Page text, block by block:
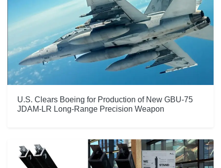
U.S. Clears Boeing for Production of New GBU-75
JDAM-LR Long-Range Precision Weapon